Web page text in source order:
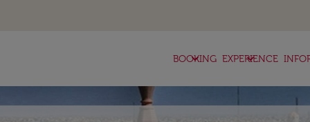
BOOKING
keyboard_arrow_down EXPERIENCE
keyboard_arrow_down